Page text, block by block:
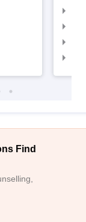
Find